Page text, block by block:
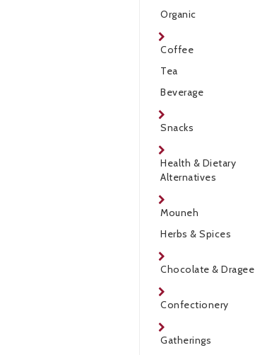
Organic
Coffee
Tea
Beverage
Snacks
Health & Dietary
Alternatives
Mouneh
Herbs & Spices
Chocolate & Dragee
Confectionery
Gatherings